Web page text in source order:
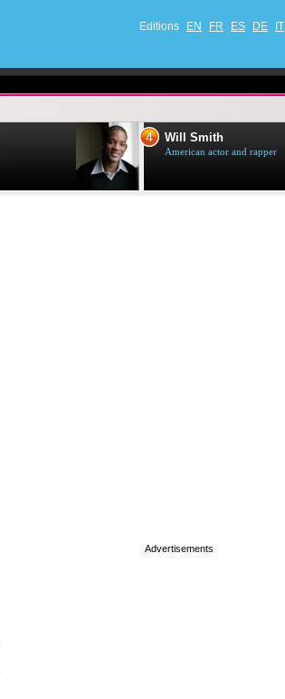
Editions EN FR ES DE IT
4 Will Smith
American actor and rapper